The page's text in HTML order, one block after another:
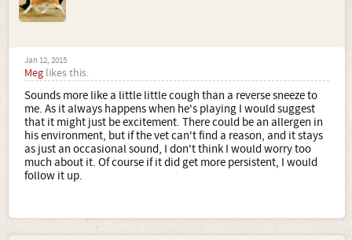
Jan 12, 2015
Meg likes this.
Sounds more like a little little cough than a reverse sneeze to
me. As it always happens when he's playing I would suggest
that it might just be excitement. There could be an allergen in
his environment, but if the vet can't find a reason, and it stays
as just an occasional sound, I don't think I would worry too
much about it. Of course if it did get more persistent, I would
follow it up.